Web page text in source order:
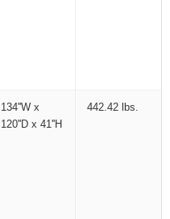
134''W x
120''D x 41''H
442.42 lbs.